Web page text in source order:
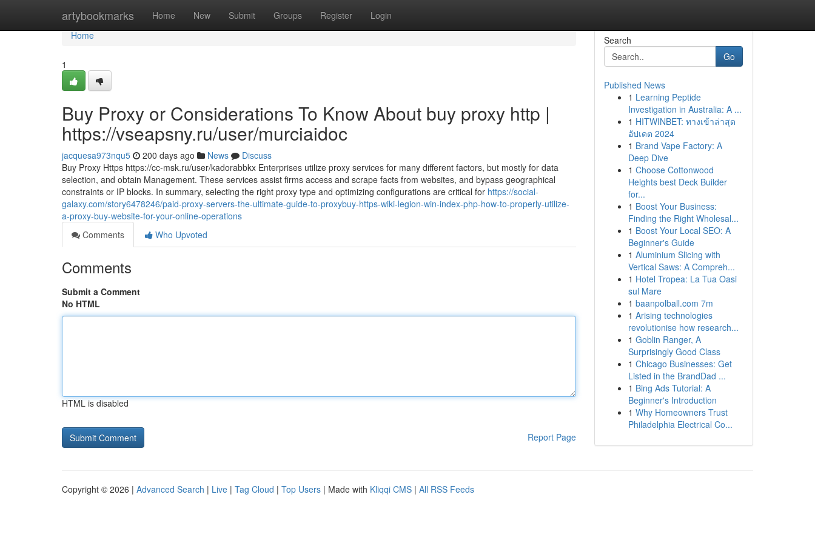
artybookmarks Home New Submit Groups Register Login
Home
Home
1
Buy Proxy or Considerations To Know About buy proxy http |
https://vseapsny.ru/user/murciaidoc
jacquesa973nqu5 200 days ago News
Discuss
Buy Proxy Https https://cc-msk.ru/user/kadorabbkx Enterprises utilize proxy services for many different factors, but mostly for data
selection, and obtain Management. These services assist firms access and scrape facts from websites, and bypass geographical
constraints or IP blocks. In summary, selecting the right proxy type and optimizing configurations are critical for https://social-
galaxy.com/story6478246/paid-proxy-servers-the-ultimate-guide-to-proxybuy-https-wiki-legion-win-index-php-how-to-properly-utilize-
a-proxy-buy-website-for-your-online-operations
Comments
Who Upvoted
Comments
Submit a Comment
No HTML
HTML is disabled
Report Page
Search
Go
Published News
1 Learning Peptide
Investigation in Australia: A ...
1 HITWINBET: ทางเข้าล่าสุด
อัปเดต 2024
1 Brand Vape Factory: A
Deep Dive
1 Choose Cottonwood
Heights best Deck Builder
for...
1 Boost Your Business:
Finding the Right Wholesal...
1 Boost Your Local SEO: A
Beginner's Guide
1 Aluminium Slicing with
Vertical Saws: A Compreh...
1 Hotel Tropea: La Tua Oasi
sul Mare
1 baanpolball.com 7m
1 Arising technologies
revolutionise how research...
1 Goblin Ranger, A
Surprisingly Good Class
1 Chicago Businesses: Get
Listed in the BrandDad ...
1 Bing Ads Tutorial: A
Beginner's Introduction
1 Why Homeowners Trust
Philadelphia Electrical Co...
Copyright © 2026 | Advanced Search | Live | Tag Cloud | Top Users | Made with Kliqqi CMS | All RSS Feeds